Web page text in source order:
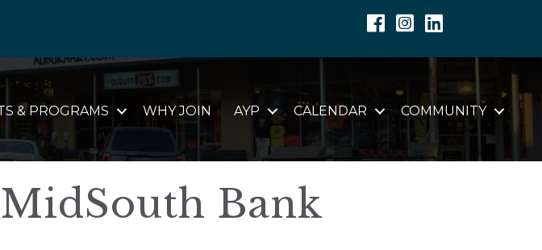
Facebook
Instagram
Linkedin
& PROGRAMS WHY JOIN AYP CALENDAR COMMUNITY
Bank